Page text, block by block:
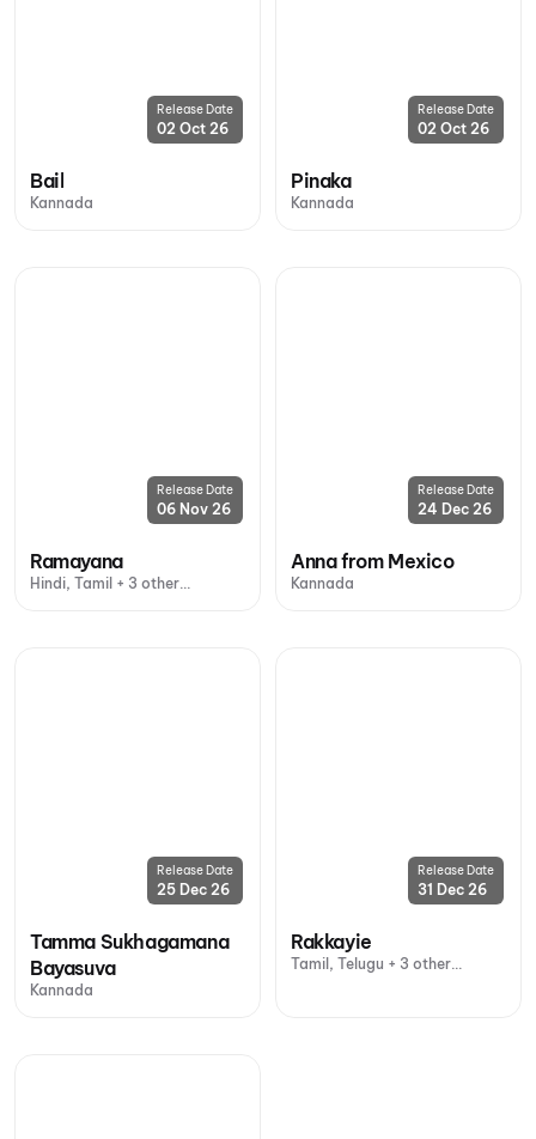
Release Date
02 Oct 26
Bail
Kannada
Release Date
02 Oct 26
Pinaka
Kannada
Release Date
06 Nov 26
Ramayana
Hindi, Tamil + 3 other
Release Date
24 Dec 26
Anna from Mexico
Kannada
Release Date
25 Dec 26
Tamma Sukhagamana
Bayasuva
Kannada
Release Date
31 Dec 26
Rakkayie
Tamil, Telugu + 3 other